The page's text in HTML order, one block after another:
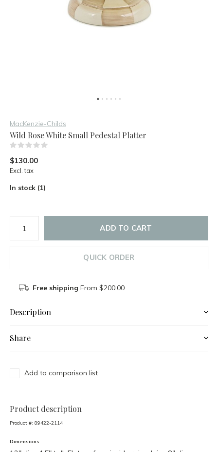
MacKenzie-Childs
Wild Rose White Small Pedestal Platter
$130.00
Excl. tax
In stock (1)
ADD TO CART
QUICK ORDER
Free shipping From $200.00
Description
Share
Add to comparison list
Product description
Product #: 89422-2114
Dimensions